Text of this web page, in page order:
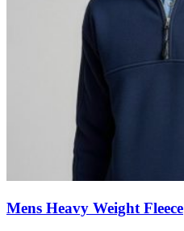
Mens Heavy Weight Fleece